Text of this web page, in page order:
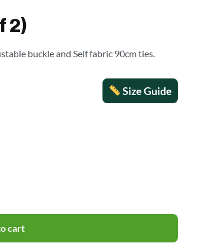
2)
buckle and Self fabric 90cm ties.
Size Guide
cart